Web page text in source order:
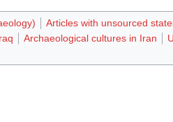
Articles with unsourced
Archaeological cultures in Iran